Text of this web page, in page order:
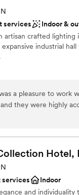
options
made it so easy. On
a care in the world
took care of
are top notch! I
looking for a
1000/10
services Indoor &
artisan crafted
industrial
party
sound packages
a pleasure to work
they were highly
absolutely beautiful,
between rooms
staff may have been
and security
greatly to making
Hotel,
services
Indoor
and individuality